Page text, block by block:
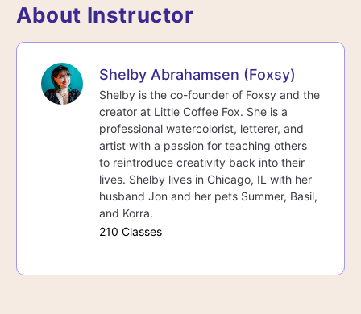
About Instructor
Shelby Abrahamsen (Foxsy)
Shelby is the co-founder of Foxsy and the
creator at Little Coffee Fox. She is a
professional watercolorist, letterer, and
artist with a passion for teaching others
to reintroduce creativity back into their
lives. Shelby lives in Chicago, IL with her
husband Jon and her pets Summer, Basil,
and Korra.
210 Classes